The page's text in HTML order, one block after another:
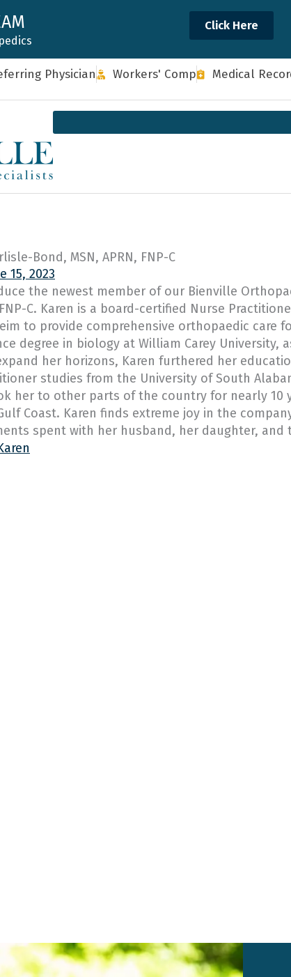
Click Here
Physician Workers' Comp Medical
Bond, MSN, APRN, FNP-C
15, 2023
the newest member of our Bienville
FNP-C. Karen is a board-certified Nurse
to provide comprehensive orthopaedic care
degree in biology at William Carey University,
her horizons, Karen furthered her
studies from the University of South
her to other parts of the country for nearly 10
Coast. Karen finds extreme joy in the
spent with her husband, her daughter, and